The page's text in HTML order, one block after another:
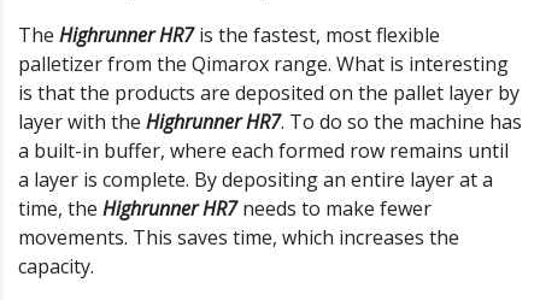
The Highrunner HR7is the fastest, most flexible
palletizer from the Qimarox range. What is interesting
is that the products are deposited on the pallet layer by
layer with the Highrunner HR7. To do so the machine has
a built-in buffer, where each formed row remains until
a layer is complete. By depositing an entire layer at a
time, the Highrunner HR7needs to make fewer
movements. This saves time, which increases the
capacity.